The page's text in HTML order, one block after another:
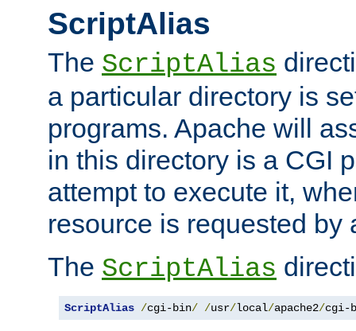
ScriptAlias
The ScriptAlias
a particular directory is
programs. Apache will
in this directory is a CGI
attempt to execute it,
resource is requested by
The ScriptAlias
ScriptAlias /cgi-bin/ /usr/local/apache2/cgi-